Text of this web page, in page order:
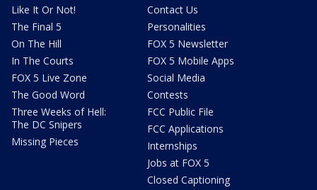
Like It Or Not!
The Final 5
On The Hill
In The Courts
FOX 5 Live Zone
The Good Word
Three Weeks of Hell:
The DC Snipers
Missing Pieces
Contact Us
Personalities
FOX 5 Newsletter
FOX 5 Mobile Apps
Social Media
Contests
FCC Public File
FCC Applications
Internships
Jobs at FOX 5
Closed Captioning